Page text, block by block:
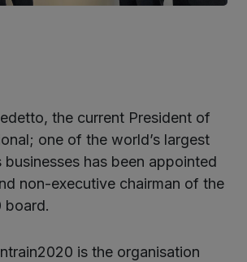
the current President of
one of the world’s largest
has been appointed
non-executive chairman of the
board.
is the organisation